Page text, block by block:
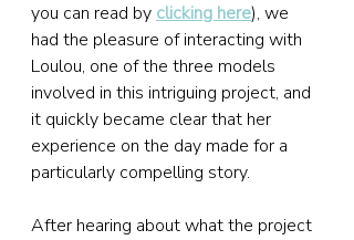
you can read by clicking here), we
had the pleasure of interacting with
Loulou, one of the three models
involved in this intriguing project, and
it quickly became clear that her
experience on the day made for a
particularly compelling story.
After hearing about what the project